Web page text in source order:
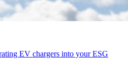
EV chargers into your ESG